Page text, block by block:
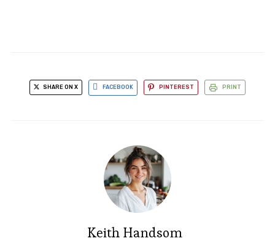
SHARE ON X FACEBOOK PINTEREST PRINT
Keith Handsom